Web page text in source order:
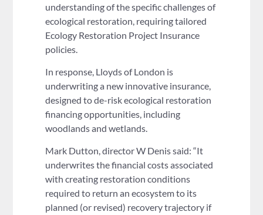
understanding of the specific challenges of
ecological restoration, requiring tailored
Ecology Restoration Project Insurance
policies.
In response, Lloyds of London is
underwriting a new innovative insurance,
designed to de-risk ecological restoration
financing opportunities, including
woodlands and wetlands.
Mark Dutton, director W Denis said: “It
underwrites the financial costs associated
with creating restoration conditions
required to return an ecosystem to its
planned (or revised) recovery trajectory if